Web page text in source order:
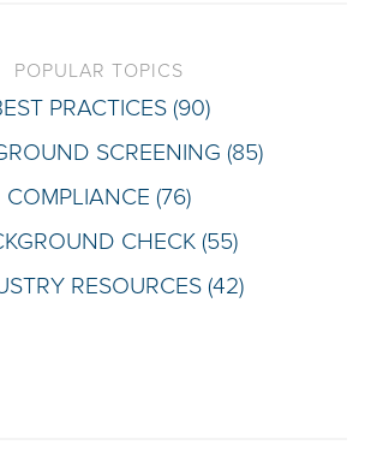
POPULAR TOPICS
PRACTICES (90)
SCREENING (85)
COMPLIANCE (76)
CHECK (55)
RESOURCES (42)